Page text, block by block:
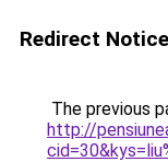
Redirect Notice
The previous
http://